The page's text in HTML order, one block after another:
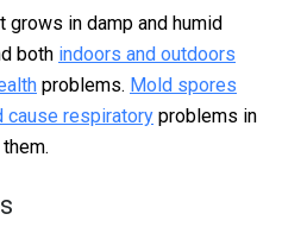
in damp and humid
both indoors and outdoors
problems. Mold spores
cause respiratory problems in